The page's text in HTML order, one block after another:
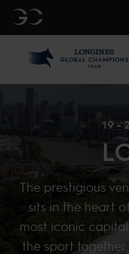
GC
19 -
The prestigious
sits in the heart
most iconic
the sport